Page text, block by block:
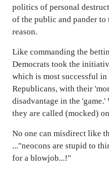
politics of personal
of the public and pander
reason.
Like commanding the
Democrats took the
which is most successful
Republicans, with their
disadvantage in the
they are called (mocked)
No one can misdirect like
..."neocons are stupid to
for a blowjob...!"